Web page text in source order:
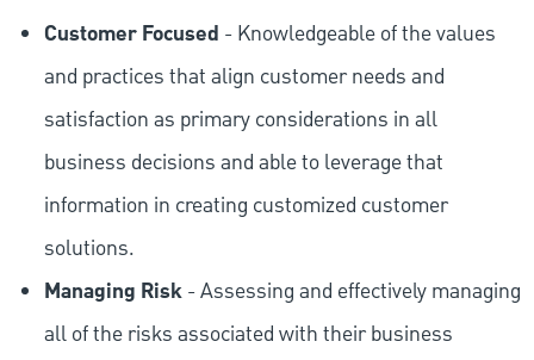
Customer Focused - Knowledgeable of the values
and practices that align customer needs and
satisfaction as primary considerations in all
business decisions and able to leverage that
information in creating customized customer
solutions.
Managing Risk- Assessing and effectively managing
all of the risks associated with their business